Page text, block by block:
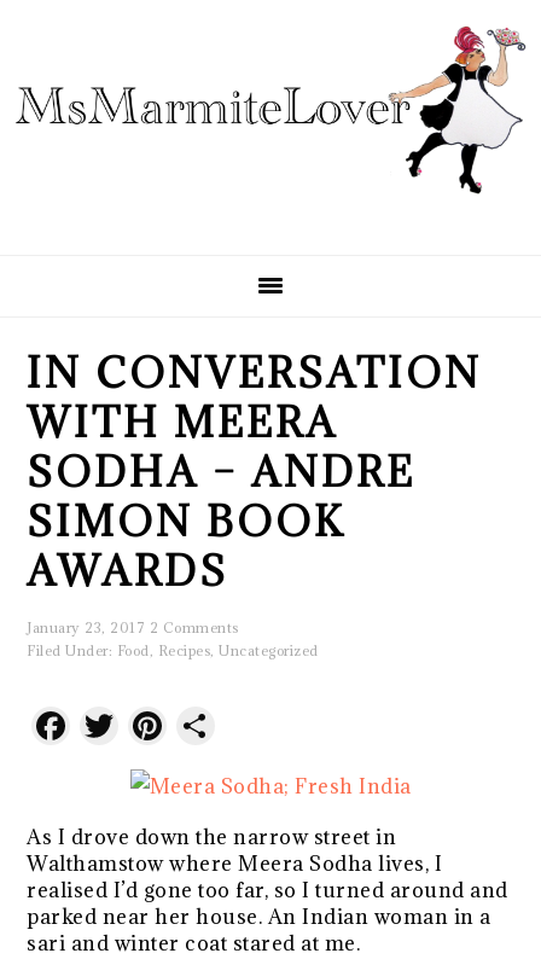
primary
navigation
main
content
primary
sidebar
IN CONVERSATION
WITH MEERA
SODHA – ANDRE
SIMON BOOK
AWARDS
January 23, 2017 2 Comments
Filed Under: Food, Recipes,Uncategorized
Facebook
TwitterPinterest
As I drove down the narrow street in
Walthamstow where Meera Sodha lives, I
realised I’d gone too far, so I turned around and
parked near her house. An Indian woman in a
sari and winter coat stared at me.